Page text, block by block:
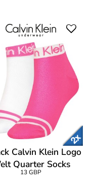
Calvin Klein Logo
Quarter Socks
13 GBP